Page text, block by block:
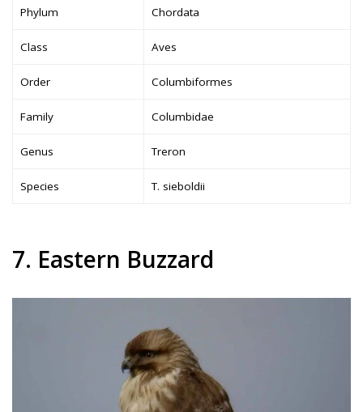
Phylum Chordata
Class Aves
Order Columbiformes
Family Columbidae
Genus Treron
Species T. sieboldii
7. Eastern Buzzard